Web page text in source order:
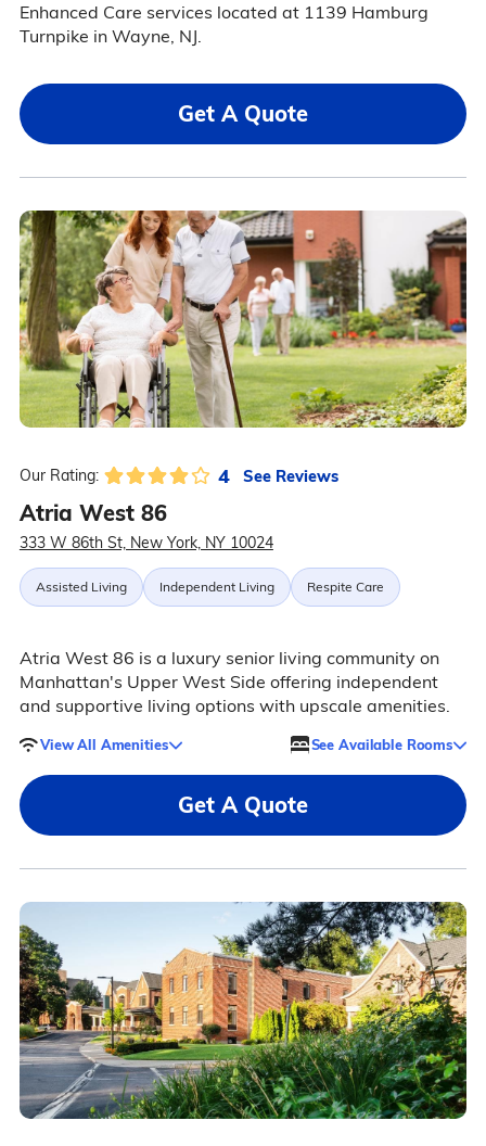
Enhanced Care services located at 1139 Hamburg
Turnpike in Wayne, NJ.
Get A Quote
Our Rating: 4 See Reviews
Atria West 86
333 W 86th St, New York, NY 10024
Assisted Living Independent Living Respite Care
Atria West 86 is a luxury senior living community on
Manhattan's Upper West Side offering independent
and supportive living options with upscale amenities.
View All Amenities See Available Rooms
Get A Quote